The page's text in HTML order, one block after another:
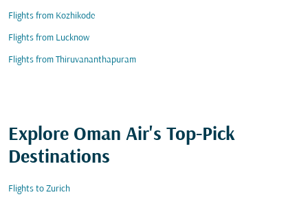
Flights from Kozhikode
Flights from Lucknow
Flights from Thiruvananthapuram
Explore Oman Air's Top-Pick
Destinations
Flights to Zurich